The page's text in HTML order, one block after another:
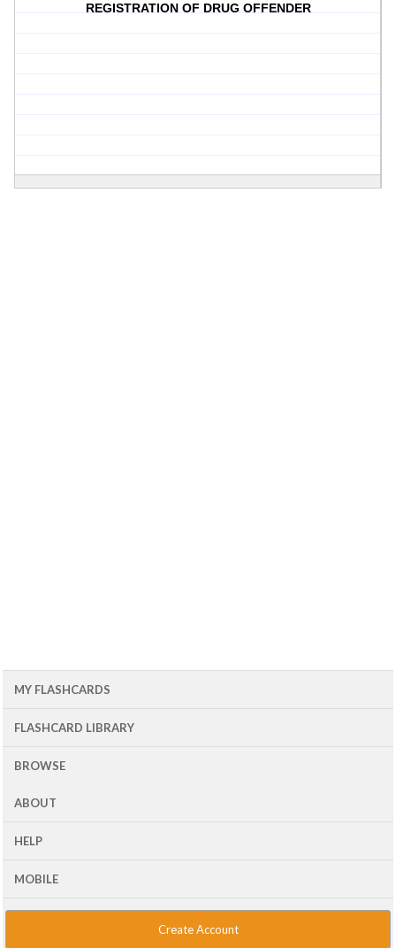
REGISTRATION OF DRUG OFFENDER
MY FLASHCARDS
FLASHCARD LIBRARY
BROWSE
ABOUT
HELP
MOBILE
Create Account